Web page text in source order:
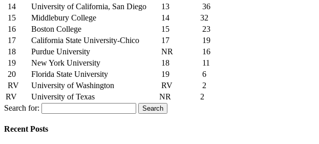
14
University of California, San Diego 13
36
15
Middlebury College 14
32
16
Boston College 15
23
17
California State University-Chico 17
19
18
Purdue University NR
16
19
New York University 18
11
20
Florida State University 19
6
RV
University of Washington RV
2
RV
University of Texas NR
2
Search for:
Recent Posts